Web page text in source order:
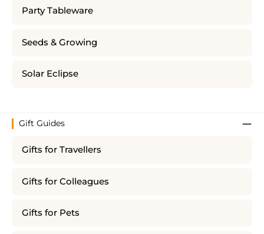
Party Tableware
Seeds & Growing
Solar Eclipse
Gift Guides
Gifts for Travellers
Gifts for Colleagues
Gifts for Pets